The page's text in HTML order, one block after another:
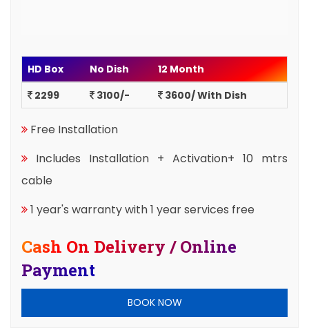
HD Box No Dish
12 Month
2299
3100/- 3600/ With Dish
Free Installation
Includes Installation + Activation+ 10 mtrs
cable
1 year's warranty with 1 year services free
Cash On Delivery / Online
Payment
BOOK NOW